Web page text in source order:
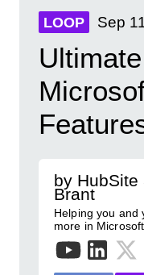
LOOP Sep
by
Brant
Helping you and
more in